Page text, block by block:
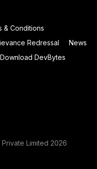
& Conditions
Redressal
News
Download DevBytes
Limited 2026